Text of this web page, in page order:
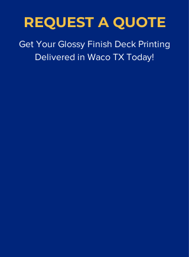
REQUEST A QUOTE
Get Your Glossy Finish Deck Printing
Delivered in Waco TX Today!